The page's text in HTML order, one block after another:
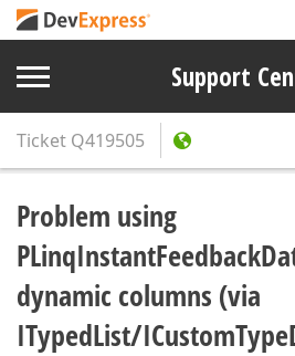
Support
Ticket Q419505
Problem using
dynamic columns (via
ITypedList/